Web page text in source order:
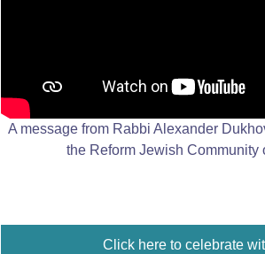
A message from Rabbi Alexander
the Reform Jewish Community
Click here to celebrate